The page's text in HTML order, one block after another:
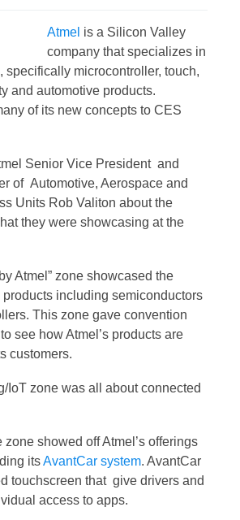
Atmel is a Silicon Valley
company that specializes in
specifically microcontroller, touch,
and automotive products.
of its new concepts to CES
Senior Vice President and
of Automotive, Aerospace and
Units Rob Valiton about the
they were showcasing at the
Atmel” zone showcased the
products including semiconductors
This zone gave convention
see how Atmel’s products are
customers.
IoT zone was all about connected
showed off Atmel’s offerings
itsAvantCar system. AvantCar
touchscreen that give drivers and
access to apps.